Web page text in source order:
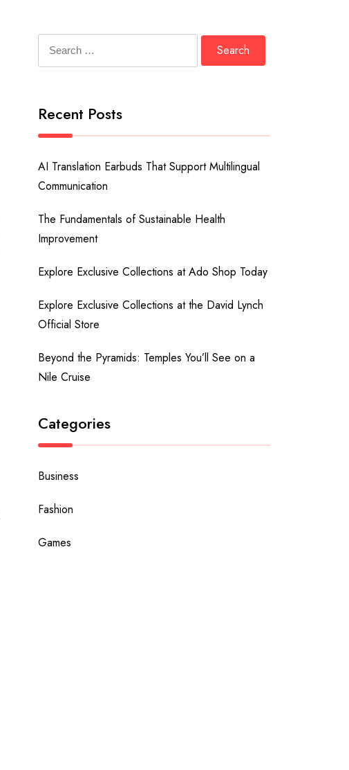
Recent Posts
AI Translation Earbuds That Support Multilingual
Communication
The Fundamentals of Sustainable Health
Improvement
Explore Exclusive Collections at Ado Shop Today
Explore Exclusive Collections at the David Lynch
Official Store
Beyond the Pyramids: Temples You’ll See on a
Nile Cruise
Categories
Business
Fashion
Games